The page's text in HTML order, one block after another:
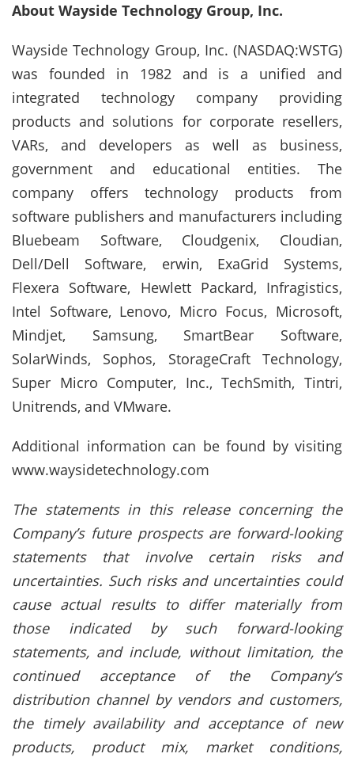
About Wayside Technology Group, Inc.
Wayside Technology Group, Inc. (NASDAQ:WSTG)
was founded in 1982 and is a unified and
integrated technology company providing
products and solutions for corporate resellers,
VARs, and developers as well as business,
government and educational entities. The
company offers technology products from
software publishers and manufacturers including
Bluebeam Software, Cloudgenix, Cloudian,
Dell/Dell Software, erwin, ExaGrid Systems,
Flexera Software, Hewlett Packard, Infragistics,
Intel Software, Lenovo, Micro Focus, Microsoft,
Mindjet, Samsung, SmartBear Software,
SolarWinds, Sophos, StorageCraft Technology,
Super Micro Computer, Inc., TechSmith, Tintri,
Unitrends, and VMware.
Additional information can be found by visiting
www.waysidetechnology.com
The statements in this release concerning the
Company’s future prospects are forward-looking
statements that involve certain risks and
uncertainties. Such risks and uncertainties could
cause actual results to differ materially from
those indicated by such forward-looking
statements, and include, without limitation, the
continued acceptance of the Company’s
distribution channel by vendors and customers,
the timely availability and acceptance of new
products, product mix, market conditions,